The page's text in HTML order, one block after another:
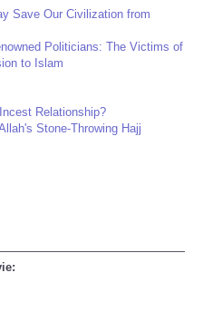
Save Our Civilization from
Politicians: The Victims of
to Islam
Relationship?
Stone-Throwing Hajj